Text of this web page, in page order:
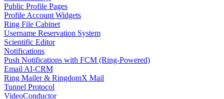
Public Profile Pages
Profile Account Widgets
Ring File Cabinet
Username Reservation System
Scientific Editor
Notifications
Push Notifications with FCM (Ring-Powered)
Email AI-CRM
Ring Mailer & RingdomX Mail
Tunnel Protocol
VideoConductor